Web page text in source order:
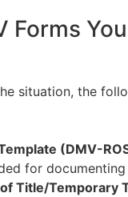
Forms
situation, the
(DMV-
for
Title/Temporary